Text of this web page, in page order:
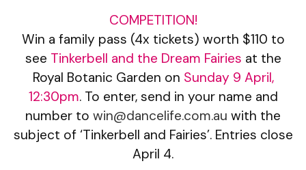
COMPETITION!
Win a family pass (4x tickets) worth $110 to
see Tinkerbell and the Dream Fairies at the
Royal Botanic Garden on Sunday 9 April,
12:30pm. To enter, send in your name and
number to win@dancelife.com.au with the
subject of ‘Tinkerbell and Fairies’. Entries close
April 4.